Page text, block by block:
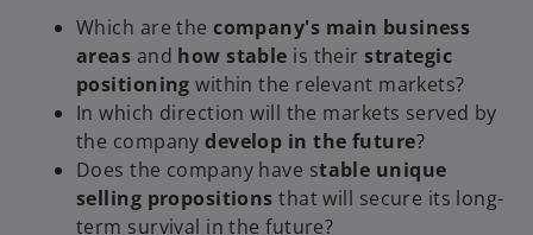
Which are thecompany's main business
areas and how stable is their strategic
positioning within the relevant markets?
In which direction will the markets served by
the companydevelop in the future?
Does the company have stable unique
selling propositions that will secure its long-
term survival in the future?